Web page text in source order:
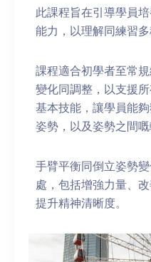
此課程旨在引導學員
能力，以理解同練習
課程適合初學者至常
變化同調整，以支援
基本技能，讓學員能
姿勢，以及姿勢之間嘅
手臂平衡同倒立姿勢
處，包括增強力量、
提升精神清晰度。